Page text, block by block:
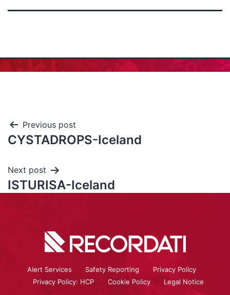
Previous post
CYSTADROPS-Iceland
Next post
ISTURISA-Iceland
Alert Services Safety Reporting
Privacy Policy
Privacy Policy: HCP
Cookie Policy Legal Notice